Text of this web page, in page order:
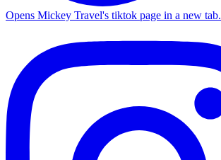
Opens Mickey Travel's tiktok page in a new tab.